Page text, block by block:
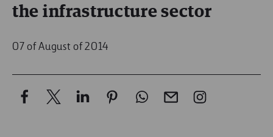
the infrastructure sector
07 of August of 2014